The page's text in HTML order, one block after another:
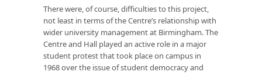
There were, of course, difficulties to this project,
not least in terms of the Centre’s relationship with
wider university management at Birmingham. The
Centre and Hall played an active role in a major
student protest that took place on campus in
1968 over the issue of student democracy and